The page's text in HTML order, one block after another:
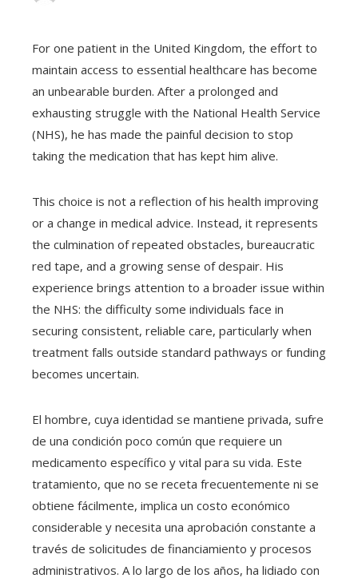
For one patient in the United Kingdom, the effort to
maintain access to essential healthcare has become
an unbearable burden. After a prolonged and
exhausting struggle with the National Health Service
(NHS), he has made the painful decision to stop
taking the medication that has kept him alive.
This choice is not a reflection of his health improving
or a change in medical advice. Instead, it represents
the culmination of repeated obstacles, bureaucratic
red tape, and a growing sense of despair. His
experience brings attention to a broader issue within
the NHS: the difficulty some individuals face in
securing consistent, reliable care, particularly when
treatment falls outside standard pathways or funding
becomes uncertain.
El hombre, cuya identidad se mantiene privada, sufre
de una condición poco común que requiere un
medicamento específico y vital para su vida. Este
tratamiento, que no se receta frecuentemente ni se
obtiene fácilmente, implica un costo económico
considerable y necesita una aprobación constante a
través de solicitudes de financiamiento y procesos
administrativos. A lo largo de los años, ha lidiado con